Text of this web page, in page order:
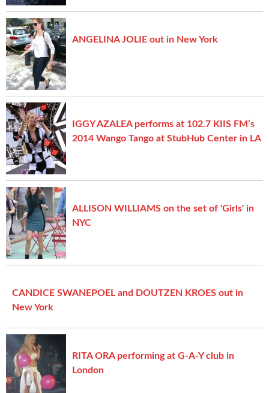
ANGELINA JOLIE out in New York
IGGY AZALEA performs at 102.7 KIIS FM’s
2014 Wango Tango at StubHub Center in LA
ALLISON WILLIAMS on the set of 'Girls' in
NYC
CANDICE SWANEPOEL and DOUTZEN KROES out in
New York
RITA ORA performing at G-A-Y club in
London